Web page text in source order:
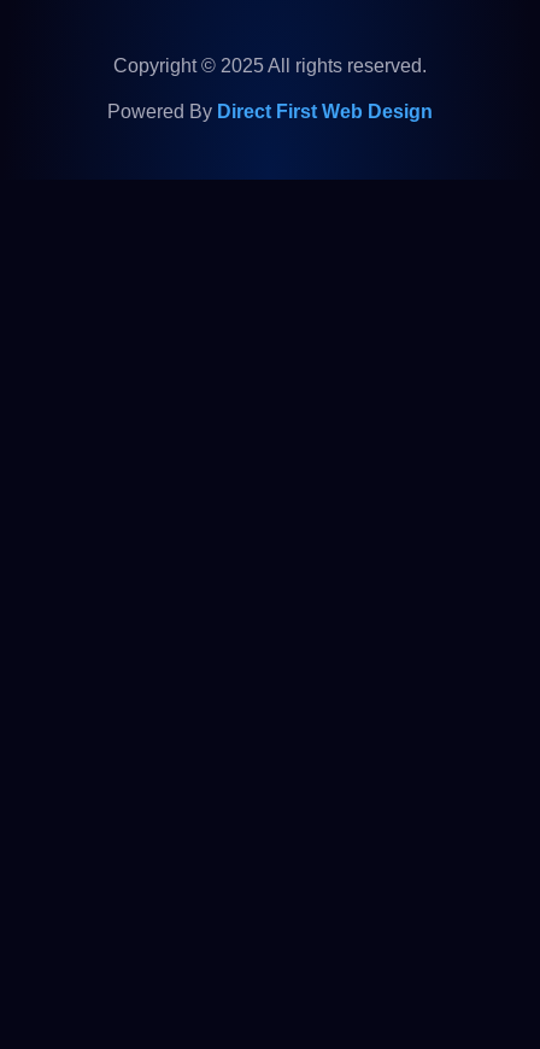
Copyright © 2025 All rights reserved.
Powered By Direct First Web Design